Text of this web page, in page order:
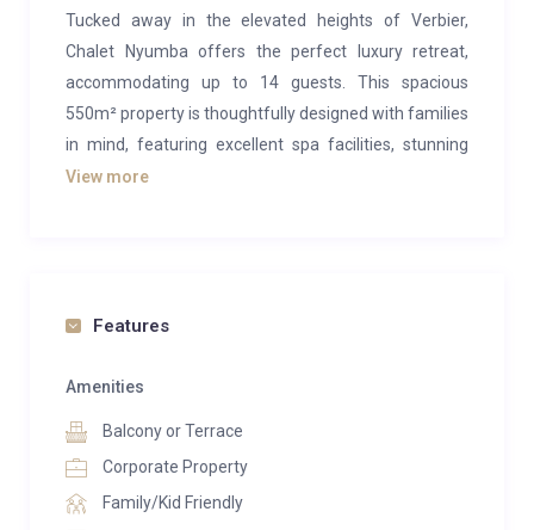
Tucked away in the elevated heights of Verbier,
Chalet Nyumba offers the perfect luxury retreat,
accommodating up to 14 guests. This spacious
550m² property is thoughtfully designed with families
in mind, featuring excellent spa facilities, stunning
views, and a wide range of entertainment options,
space is highlighted by soaring ceilings, an exposed
The modern furnishings and a blend of alpine and
rustic decor. After a day on Verbier’s slopes, the
expansive, elegant sofas are perfect for relaxing,
positioned in front of the fireplace and offering
View more
Features
Amenities
Balcony or Terrace
Corporate Property
Family/Kid Friendly